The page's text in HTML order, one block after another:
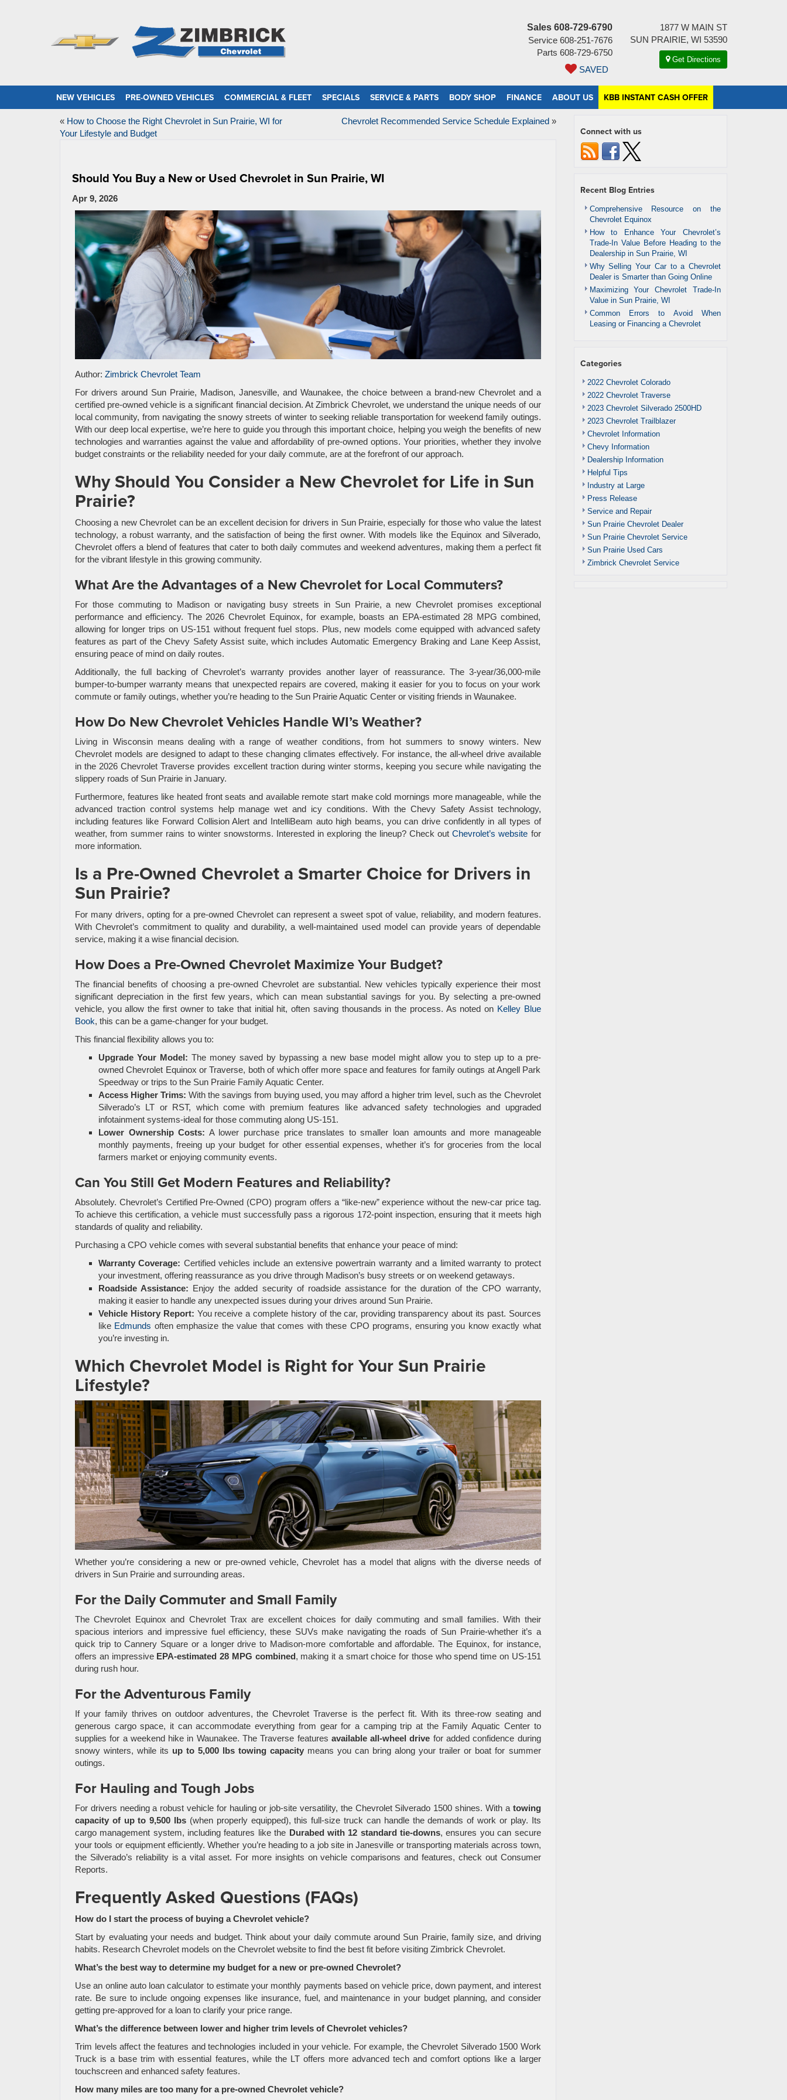
Sales 608-729-6790
Service 608-251-7676
Parts 608-729-6750
SAVED
1877 W MAIN ST
SUN PRAIRIE, WI 53590
Get Directions
NEW VEHICLES PRE-OWNED VEHICLES COMMERCIAL & FLEET SPECIALS SERVICE & PARTS BODY SHOP FINANCE ABOUT US KBB INSTANT CASH OFFER
« How to Choose the Right Chevrolet in Sun Prairie, WI for
Your Lifestyle and Budget
Chevrolet Recommended Service Schedule Explained»
Should You Buy a New or Used Chevrolet in Sun Prairie, WI
Apr 9, 2026
Author: Zimbrick Chevrolet Team
For drivers around Sun Prairie, Madison, Janesville, and Waunakee, the choice between a brand-new Chevrolet and a
certified pre-owned vehicle is a significant financial decision. At Zimbrick Chevrolet, we understand the unique needs of our
local community, from navigating the snowy streets of winter to seeking reliable transportation for weekend family outings.
With our deep local expertise, we’re here to guide you through this important choice, helping you weigh the benefits of new
technologies and warranties against the value and affordability of pre-owned options. Your priorities, whether they involve
budget constraints or the reliability needed for your daily commute, are at the forefront of our approach.
Why Should You Consider a New Chevrolet for Life in Sun
Prairie?
Choosing a new Chevrolet can be an excellent decision for drivers in Sun Prairie, especially for those who value the latest
technology, a robust warranty, and the satisfaction of being the first owner. With models like the Equinox and Silverado,
Chevrolet offers a blend of features that cater to both daily commutes and weekend adventures, making them a perfect fit
for the vibrant lifestyle in this growing community.
What Are the Advantages of a New Chevrolet for Local Commuters?
For those commuting to Madison or navigating busy streets in Sun Prairie, a new Chevrolet promises exceptional
performance and efficiency. The 2026 Chevrolet Equinox, for example, boasts an EPA-estimated 28 MPG combined,
allowing for longer trips on US-151 without frequent fuel stops. Plus, new models come equipped with advanced safety
features as part of the Chevy Safety Assist suite, which includes Automatic Emergency Braking and Lane Keep Assist,
ensuring peace of mind on daily routes.
Additionally, the full backing of Chevrolet’s warranty provides another layer of reassurance. The 3-year/36,000-mile
bumper-to-bumper warranty means that unexpected repairs are covered, making it easier for you to focus on your work
commute or family outings, whether you’re heading to the Sun Prairie Aquatic Center or visiting friends in Waunakee.
How Do New Chevrolet Vehicles Handle WI’s Weather?
Living in Wisconsin means dealing with a range of weather conditions, from hot summers to snowy winters. New
Chevrolet models are designed to adapt to these changing climates effectively. For instance, the all-wheel drive available
in the 2026 Chevrolet Traverse provides excellent traction during winter storms, keeping you secure while navigating the
slippery roads of Sun Prairie in January.
Furthermore, features like heated front seats and available remote start make cold mornings more manageable, while the
advanced traction control systems help manage wet and icy conditions. With the Chevy Safety Assist technology,
including features like Forward Collision Alert and IntelliBeam auto high beams, you can drive confidently in all types of
weather, from summer rains to winter snowstorms. Interested in exploring the lineup? Check outChevrolet’s website for
more information.
Is a Pre-Owned Chevrolet a Smarter Choice for Drivers in
Sun Prairie?
For many drivers, opting for a pre-owned Chevrolet can represent a sweet spot of value, reliability, and modern features.
With Chevrolet’s commitment to quality and durability, a well-maintained used model can provide years of dependable
service, making it a wise financial decision.
How Does a Pre-Owned Chevrolet Maximize Your Budget?
The financial benefits of choosing a pre-owned Chevrolet are substantial. New vehicles typically experience their most
significant depreciation in the first few years, which can mean substantial savings for you. By selecting a pre-owned
vehicle, you allow the first owner to take that initial hit, often saving thousands in the process. As noted on Kelley Blue
Book, this can be a game-changer for your budget.
This financial flexibility allows you to:
Upgrade Your Model: The money saved by bypassing a new base model might allow you to step up to a pre-
owned Chevrolet Equinox or Traverse, both of which offer more space and features for family outings at Angell Park
Speedway or trips to the Sun Prairie Family Aquatic Center.
Access Higher Trims: With the savings from buying used, you may afford a higher trim level, such as the Chevrolet
Silverado’s LT or RST, which come with premium features like advanced safety technologies and upgraded
infotainment systems-ideal for those commuting along US-151.
Lower Ownership Costs: A lower purchase price translates to smaller loan amounts and more manageable
monthly payments, freeing up your budget for other essential expenses, whether it’s for groceries from the local
farmers market or enjoying community events.
Can You Still Get Modern Features and Reliability?
Absolutely. Chevrolet’s Certified Pre-Owned (CPO) program offers a “like-new” experience without the new-car price tag.
To achieve this certification, a vehicle must successfully pass a rigorous 172-point inspection, ensuring that it meets high
standards of quality and reliability.
Purchasing a CPO vehicle comes with several substantial benefits that enhance your peace of mind:
Warranty Coverage: Certified vehicles include an extensive powertrain warranty and a limited warranty to protect
your investment, offering reassurance as you drive through Madison’s busy streets or on weekend getaways.
Roadside Assistance: Enjoy the added security of roadside assistance for the duration of the CPO warranty,
making it easier to handle any unexpected issues during your drives around Sun Prairie.
Vehicle History Report: You receive a complete history of the car, providing transparency about its past. Sources
like Edmunds often emphasize the value that comes with these CPO programs, ensuring you know exactly what
you’re investing in.
Which Chevrolet Model is Right for Your Sun Prairie
Lifestyle?
Whether you’re considering a new or pre-owned vehicle, Chevrolet has a model that aligns with the diverse needs of
drivers in Sun Prairie and surrounding areas.
For the Daily Commuter and Small Family
The Chevrolet Equinox and Chevrolet Trax are excellent choices for daily commuting and small families. With their
spacious interiors and impressive fuel efficiency, these SUVs make navigating the roads of Sun Prairie-whether it’s a
quick trip to Cannery Square or a longer drive to Madison-more comfortable and affordable. The Equinox, for instance,
offers an impressive EPA-estimated 28 MPG combined, making it a smart choice for those who spend time on US-151
during rush hour.
For the Adventurous Family
If your family thrives on outdoor adventures, the Chevrolet Traverse is the perfect fit. With its three-row seating and
generous cargo space, it can accommodate everything from gear for a camping trip at the Family Aquatic Center to
supplies for a weekend hike in Waunakee. The Traverse features available all-wheel drive for added confidence during
snowy winters, while its up to 5,000 lbs towing capacity means you can bring along your trailer or boat for summer
outings.
For Hauling and Tough Jobs
For drivers needing a robust vehicle for hauling or job-site versatility, the Chevrolet Silverado 1500 shines. With a towing
capacity of up to 9,500 lbs (when properly equipped), this full-size truck can handle the demands of work or play. Its
cargo management system, including features like the Durabed with 12 standard tie-downs, ensures you can secure
your tools or equipment efficiently. Whether you’re heading to a job site in Janesville or transporting materials across town,
the Silverado’s reliability is a vital asset. For more insights on vehicle comparisons and features, check out Consumer
Reports.
Frequently Asked Questions (FAQs)
How do I start the process of buying a Chevrolet vehicle?
Start by evaluating your needs and budget. Think about your daily commute around Sun Prairie, family size, and driving
habits. Research Chevrolet models on the Chevrolet website to find the best fit before visiting Zimbrick Chevrolet.
What’s the best way to determine my budget for a new or pre-owned Chevrolet?
Use an online auto loan calculator to estimate your monthly payments based on vehicle price, down payment, and interest
rate. Be sure to include ongoing expenses like insurance, fuel, and maintenance in your budget planning, and consider
getting pre-approved for a loan to clarify your price range.
What’s the difference between lower and higher trim levels of Chevrolet vehicles?
Trim levels affect the features and technologies included in your vehicle. For example, the Chevrolet Silverado 1500 Work
Truck is a base trim with essential features, while the LT offers more advanced tech and comfort options like a larger
touchscreen and enhanced safety features.
How many miles are too many for a pre-owned Chevrolet vehicle?
Connect with us
Recent Blog Entries
Comprehensive Resource on the
Chevrolet Equinox
How to Enhance Your Chevrolet’s
Trade-In Value Before Heading to the
Dealership in Sun Prairie, WI
Why Selling Your Car to a Chevrolet
Dealer is Smarter than Going Online
Maximizing Your Chevrolet Trade-In
Value in Sun Prairie, WI
Common Errors to Avoid When
Leasing or Financing a Chevrolet
Categories
2022 Chevrolet Colorado
2022 Chevrolet Traverse
2023 Chevrolet Silverado 2500HD
2023 Chevrolet Trailblazer
Chevrolet Information
Chevy Information
Dealership Information
Helpful Tips
Industry at Large
Press Release
Service and Repair
Sun Prairie Chevrolet Dealer
Sun Prairie Chevrolet Service
Sun Prairie Used Cars
Zimbrick Chevrolet Service